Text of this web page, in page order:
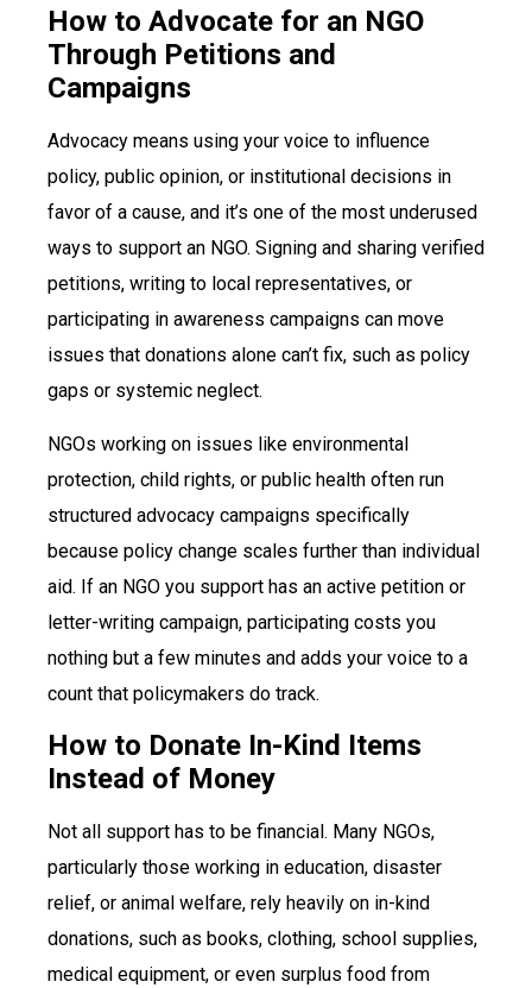
How to Advocate for an NGO
Through Petitions and
Campaigns
Advocacy means using your voice to influence
policy, public opinion, or institutional decisions in
favor of a cause, and it’s one of the most underused
ways to support an NGO. Signing and sharing verified
petitions, writing to local representatives, or
participating in awareness campaigns can move
issues that donations alone can’t fix, such as policy
gaps or systemic neglect.
NGOs working on issues like environmental
protection, child rights, or public health often run
structured advocacy campaigns specifically
because policy change scales further than individual
aid. If an NGO you support has an active petition or
letter-writing campaign, participating costs you
nothing but a few minutes and adds your voice to a
count that policymakers do track.
How to Donate In-Kind Items
Instead of Money
Not all support has to be financial. Many NGOs,
particularly those working in education, disaster
relief, or animal welfare, rely heavily on in-kind
donations, such as books, clothing, school supplies,
medical equipment, or even surplus food from